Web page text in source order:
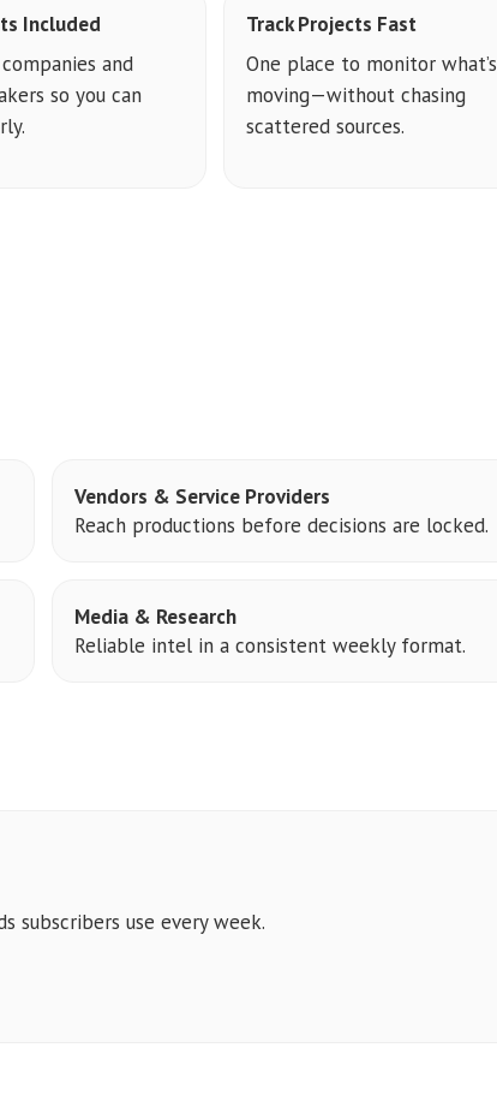
Included
and
so you can
Track Projects Fast
One place to monitor what’s
moving—without chasing
scattered sources.
Vendors & Service Providers
Reach productions before decisions are locked.
Media & Research
Reliable intel in a consistent weekly format.
subscribers use every week.